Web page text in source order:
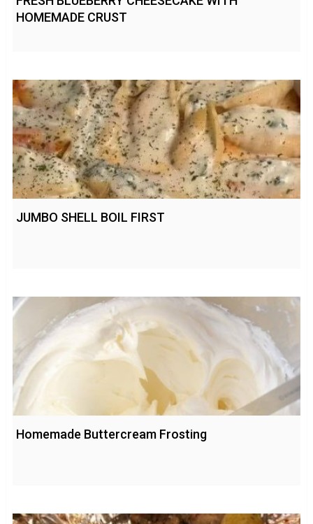
HOMEMADE CRUST
JUMBO SHELL BOIL FIRST
Homemade Buttercream Frosting